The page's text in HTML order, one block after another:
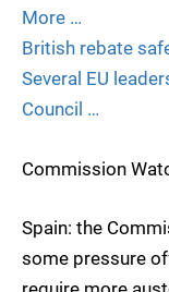
More …
British rebate
Several EU
Council …
Commission
Spain: the
some pressure